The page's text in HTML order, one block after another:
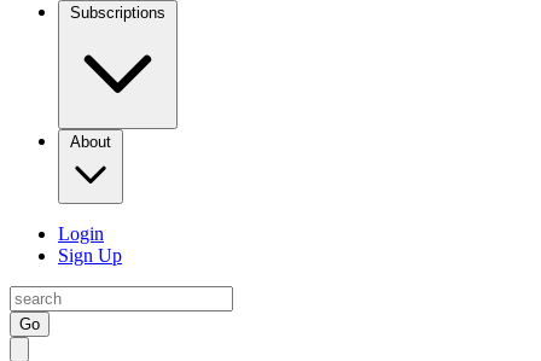
Subscriptions
About
Login
Sign Up
Go